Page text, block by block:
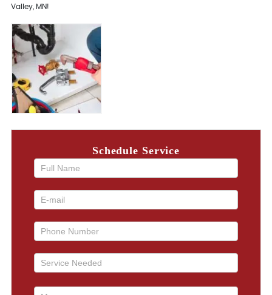
Valley, MN!
Schedule Service
If you
are
leave
this
field